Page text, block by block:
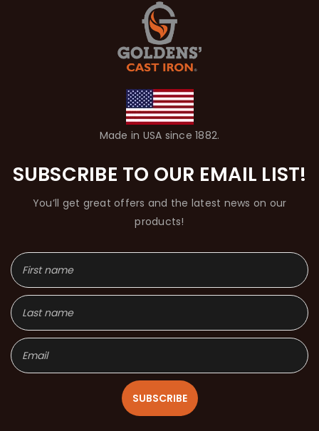
Made in USA since 1882.
SUBSCRIBE TO OUR EMAIL LIST!
You’ll get great offers and the latest news on our
products!
SUBSCRIBE